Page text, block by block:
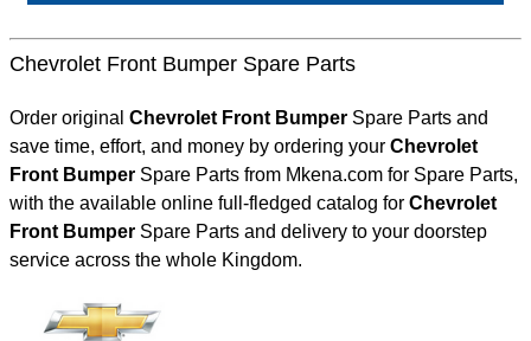
Chevrolet Front Bumper Spare Parts
Order original Chevrolet Front Bumper Spare Parts and
save time, effort, and money by ordering your Chevrolet
Front Bumper Spare Parts from Mkena.com for Spare Parts,
with the available online full-fledged catalog for Chevrolet
Front Bumper Spare Parts and delivery to your doorstep
service across the whole Kingdom.